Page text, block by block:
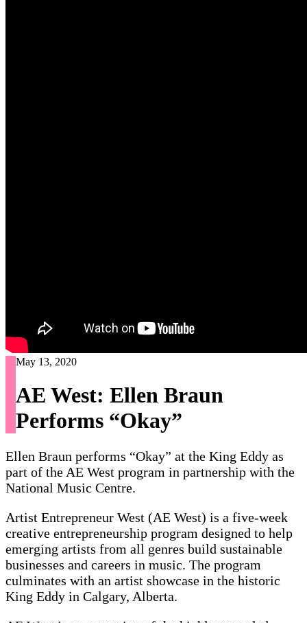
May 13, 2020
AE West: Ellen Braun
Performs “Okay”
Ellen Braun performs “Okay” at the King Eddy as
part of the AE West program in partnership with the
National Music Centre.
Artist Entrepreneur West (AE West) is a five-week
creative entrepreneurship program designed to help
emerging artists from all genres build sustainable
businesses and careers in music. The program
culminates with an artist showcase in the historic
King Eddy in Calgary, Alberta.